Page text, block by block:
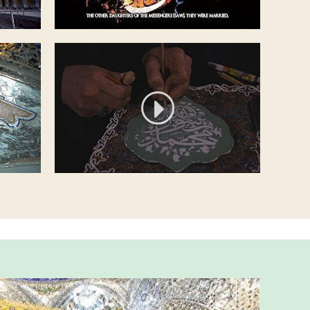
Short documentary